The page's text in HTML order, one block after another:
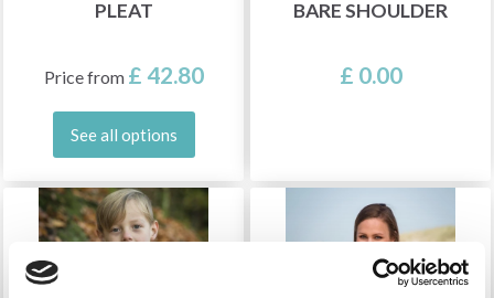
PLEAT
Price from £ 42.80
See all options
BARE SHOULDER
£ 0.00